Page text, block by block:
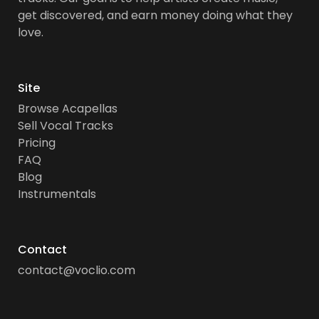
get discovered, and earn money doing what they
love.
Site
Browse Acapellas
Sell Vocal Tracks
Pricing
FAQ
Blog
Instrumentals
Contact
contact@voclio.com